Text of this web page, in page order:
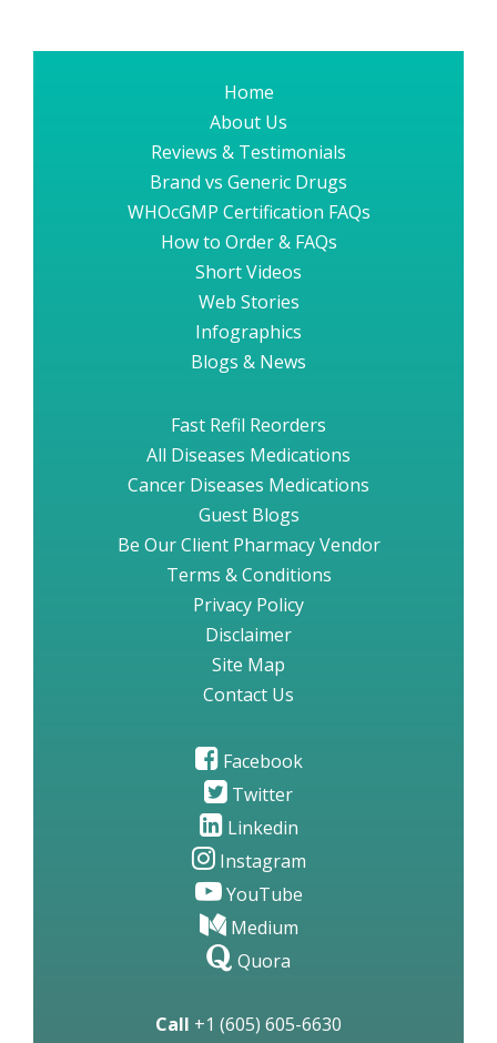
Home
About Us
Reviews & Testimonials
Brand vs Generic Drugs
WHOcGMP Certification FAQs
How to Order & FAQs
Short Videos
Web Stories
Infographics
Blogs & News
Fast Refil Reorders
All Diseases Medications
Cancer Diseases Medications
Guest Blogs
Be Our Client Pharmacy Vendor
Terms & Conditions
Privacy Policy
Disclaimer
Site Map
Contact Us
Facebook
Twitter
Linkedin
Instagram
YouTube
Medium
Quora
Call +1 (605) 605-6630